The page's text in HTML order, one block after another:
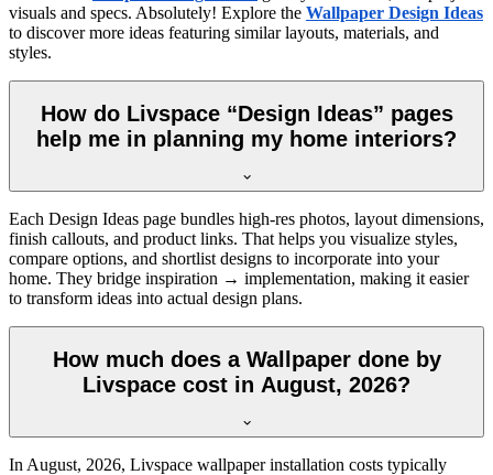
visuals and specs. Absolutely! Explore the Wallpaper Design Ideas
to discover more ideas featuring similar layouts, materials, and
styles.
How do Livspace “Design Ideas” pages
help me in planning my home interiors?
Each Design Ideas page bundles high-res photos, layout dimensions,
finish callouts, and product links. That helps you visualize styles,
compare options, and shortlist designs to incorporate into your
home. They bridge inspiration → implementation, making it easier
to transform ideas into actual design plans.
How much does a Wallpaper done by
Livspace cost in August, 2026?
In August, 2026, Livspace wallpaper installation costs typically